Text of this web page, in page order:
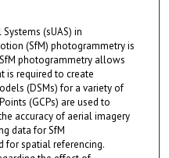
(sUAS) in
(SfM) photogrammetry is
photogrammetry allows
is required to create
(DSMs) for a variety of
(GCPs) are used to
accuracy of aerial imagery
data for SfM
for spatial referencing.